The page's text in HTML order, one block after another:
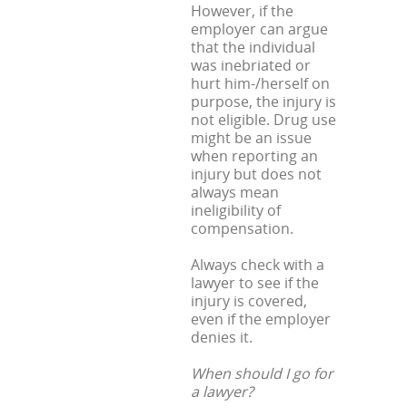
However, if the
employer can argue
that the individual
was inebriated or
hurt him-/herself on
purpose, the injury is
not eligible. Drug use
might be an issue
when reporting an
injury but does not
always mean
ineligibility of
compensation.
Always check with a
lawyer to see if the
injury is covered,
even if the employer
denies it.
When should I go for
a lawyer?